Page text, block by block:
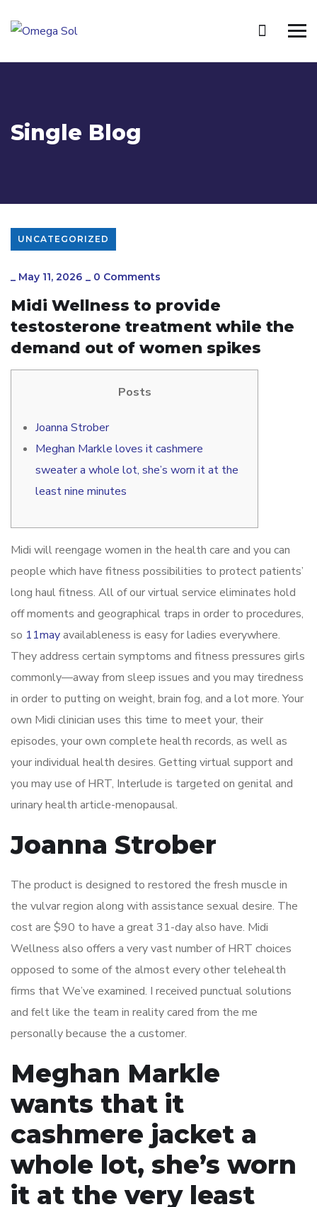
Single Blog
UNCATEGORIZED
_ May 11, 2026 _ 0 Comments
Midi Wellness to provide
testosterone treatment while the
demand out of women spikes
Posts
Joanna Strober
Meghan Markle loves it cashmere
sweater a whole lot, she’s worn it at the
least nine minutes
Midi will reengage women in the health care and you can
people which have fitness possibilities to protect patients’
long haul fitness. All of our virtual service eliminates hold
off moments and geographical traps in order to procedures,
so 11mayavailableness is easy for ladies everywhere.
They address certain symptoms and fitness pressures girls
commonly—away from sleep issues and you may tiredness
in order to putting on weight, brain fog, and a lot more. Your
own Midi clinician uses this time to meet your, their
episodes, your own complete health records, as well as
your individual health desires. Getting virtual support and
you may use of HRT, Interlude is targeted on genital and
urinary health article-menopausal.
Joanna Strober
The product is designed to restored the fresh muscle in
the vulvar region along with assistance sexual desire. The
cost are $90 to have a great 31-day also have. Midi
Wellness also offers a very vast number of HRT choices
opposed to some of the almost every other telehealth
firms that We’ve examined. I received punctual solutions
and felt like the team in reality cared from the me
personally because the a customer.
Meghan Markle
wants that it
cashmere jacket a
whole lot, she’s worn
it at the very least